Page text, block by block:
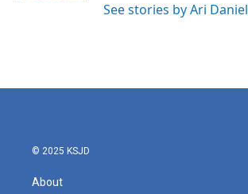
See stories by Ari Daniel
© 2025 KSJD
About